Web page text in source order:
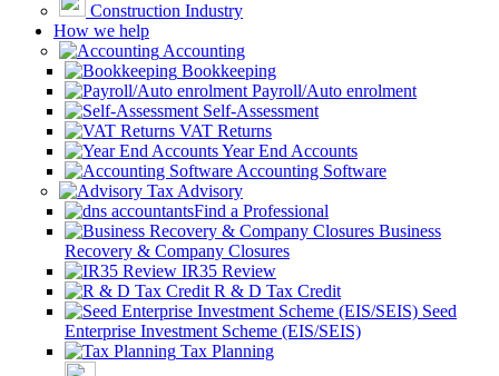
Construction Industry
How we help
Accounting
Bookkeeping
Payroll/Auto enrolment
Self-Assessment
VAT Returns
Year End Accounts
Accounting Software
Tax Advisory
Find a Professional
Business
Recovery & Company Closures
IR35 Review
R & D Tax Credit
Seed
Enterprise Investment Scheme (EIS/SEIS)
Tax Planning